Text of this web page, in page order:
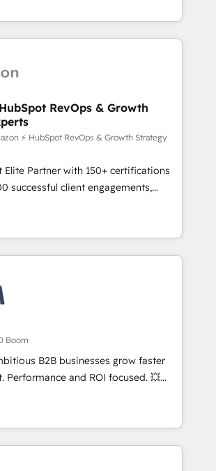
ou besoin de structuration de
contactez notre équipe pour
et le développement des revenus
existants. En France et à
nous travaillons avec des ETI
transformation digitale et des
de CRM et de méthodologie RevOps
équipes marketing, commerciales et
migration, synchronisation API,
de sites internet
qui transforment les visiteurs en
mise en place de
marketing (SEO, SEA,
marketing, ABM, IA,
CRM HubSpot réussies - 40
- 150 certifications HubSpot
RevOps & Growth
⚡ HubSpot RevOps & Growth Strategy
Elite Partner with 150+ certifications
successful client engagements,
marketing complexity into
growth. From onboarding to
campaigns, our in-house team
strategies that drive long-term
CMS, and automation setup •
migrations and data cleanups •
third-party integrations 📈 End-to-
• Lifecycle marketing and
programs • Sales enablement tools
• Retention strategies with
onboardings and 2,000+
• Deep expertise across marketing,
Boom
B2B businesses grow faster
Performance and ROI focused. 💥
HubSpot partner that can help you
We work with your teams to
challenges and improve user
process and marketing results.